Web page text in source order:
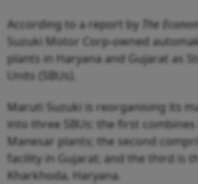
According to a report by
The
Suzuki Motor Corp-owned
plants in Haryana and Gujarat as
Units (SBUs).
Maruti Suzuki is reorganising its
into three SBUs: the first
Manesar plants; the second
facility in Gujarat; and the third is
Kharkhoda, Haryana.